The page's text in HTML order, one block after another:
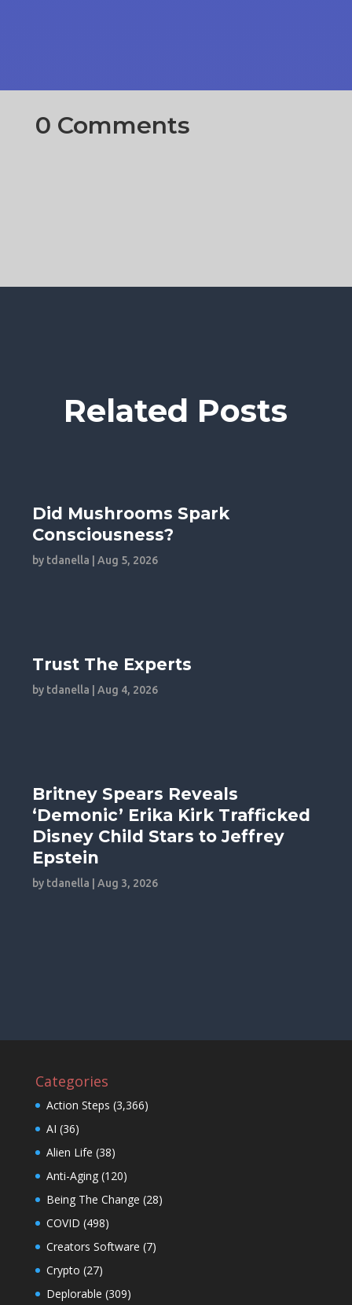
0 Comments
Related Posts
Did Mushrooms Spark
Consciousness?
by tdanella |Aug 5, 2026
Trust The Experts
by tdanella |Aug 4, 2026
Britney Spears Reveals
‘Demonic’ Erika Kirk Trafficked
Disney Child Stars to Jeffrey
Epstein
by tdanella |Aug 3, 2026
Categories
Action Steps (3,366)
AI (36)
Alien Life (38)
Anti-Aging(120)
Being The Change (28)
COVID (498)
Creators Software (7)
Crypto (27)
Deplorable (309)